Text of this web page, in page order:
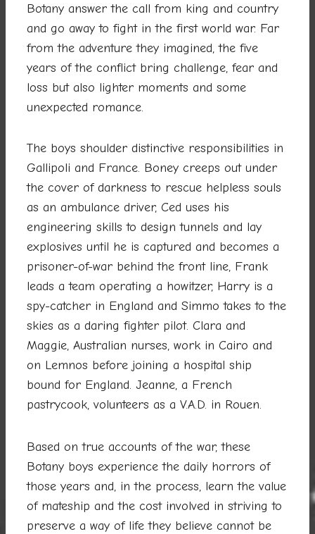
Botany answer the call from king and country
and go away to fight in the first world war. Far
from the adventure they imagined, the five
years of the conflict bring challenge, fear and
loss but also lighter moments and some
unexpected romance.
The boys shoulder distinctive responsibilities in
Gallipoli and France. Boney creeps out under
the cover of darkness to rescue helpless souls
as an ambulance driver, Ced uses his
engineering skills to design tunnels and lay
explosives until he is captured and becomes a
prisoner-of-war behind the front line, Frank
leads a team operating a howitzer, Harry is a
spy-catcher in England and Simmo takes to the
skies as a daring fighter pilot. Clara and
Maggie, Australian nurses, work in Cairo and
on Lemnos before joining a hospital ship
bound for England. Jeanne, a French
pastrycook, volunteers as a V.A.D. in Rouen.
Based on true accounts of the war, these
Botany boys experience the daily horrors of
those years and, in the process, learn the value
of mateship and the cost involved in striving to
preserve a way of life they believe cannot be